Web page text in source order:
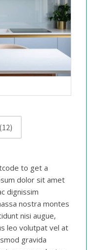
(12)
to get a
dolor sit amet
dignissim
nostra montes
nisi augue,
leo volutpat vel at
gravida